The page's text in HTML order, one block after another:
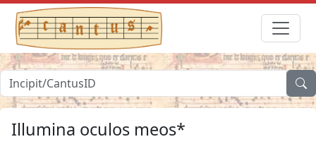
Illumina oculos meos*